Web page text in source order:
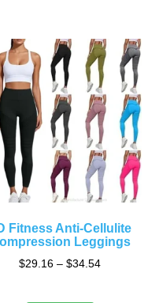
Fitness Anti-Cellulite
Leggings
$29.16 – $34.54